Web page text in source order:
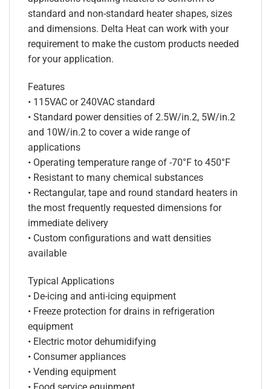
standard and non-standard heater shapes, sizes
and dimensions. Delta Heat can work with your
requirement to make the custom products needed
for your application.
Features
• 115VAC or 240VAC standard
• Standard power densities of 2.5W/in.2, 5W/in.2
and 10W/in.2 to cover a wide range of
applications
• Operating temperature range of -70°F to 450°F
• Resistant to many chemical substances
• Rectangular, tape and round standard heaters in
the most frequently requested dimensions for
immediate delivery
• Custom configurations and watt densities
available
Typical Applications
• De-icing and anti-icing equipment
• Freeze protection for drains in refrigeration
equipment
• Electric motor dehumidifying
• Consumer appliances
• Vending equipment
• Food service equipment